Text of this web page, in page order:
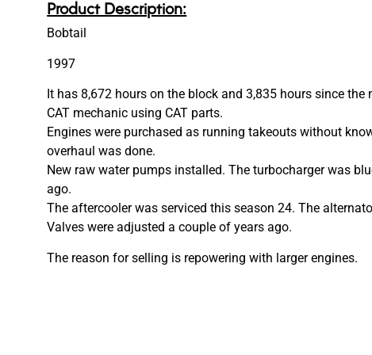
Product Description:
Bobtail
1997
It has 8,672 hours on the block and 3,835 hours since the
CAT mechanic using CAT parts.
Engines were purchased as running takeouts without
overhaul was done.
New raw water pumps installed. The turbocharger was
ago.
The aftercooler was serviced this season 24. The
Valves were adjusted a couple of years ago.
The reason for selling is repowering with larger engines.